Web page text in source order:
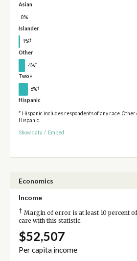
Asian
0%
Islander
1%†
Other
4%†
Two+
6%†
Hispanic
* Hispanic includes respondents of any race.
Hispanic.
Show data / Embed
Economics
Income
† Margin of error is at least 10 percent
care with this statistic.
$52,507
Per capita income